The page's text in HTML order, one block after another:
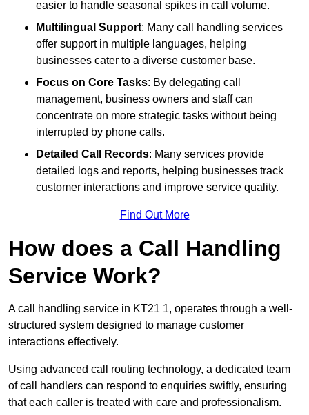
easier to handle seasonal spikes in call volume.
Multilingual Support: Many call handling services
offer support in multiple languages, helping
businesses cater to a diverse customer base.
Focus on Core Tasks: By delegating call
management, business owners and staff can
concentrate on more strategic tasks without being
interrupted by phone calls.
Detailed Call Records: Many services provide
detailed logs and reports, helping businesses track
customer interactions and improve service quality.
Find Out More
How does a Call Handling
Service Work?
A call handling service in KT21 1, operates through a well-
structured system designed to manage customer
interactions effectively.
Using advanced call routing technology, a dedicated team
of call handlers can respond to enquiries swiftly, ensuring
that each caller is treated with care and professionalism.